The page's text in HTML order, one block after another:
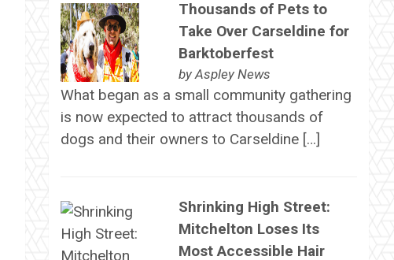
Thousands of Pets to
Take Over Carseldine for
Barktoberfest
byAspley News
What began as a small community gathering
is now expected to attract thousands of
dogs and their owners to Carseldine […]
Shrinking High Street:
Mitchelton Loses Its
Most Accessible Hair